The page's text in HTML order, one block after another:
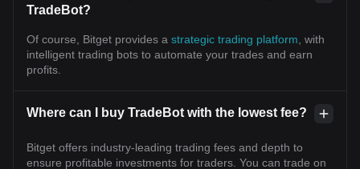
TradeBot?
Of course, Bitget provides a strategic trading platform , with
intelligent trading bots to automate your trades and earn
profits.
Where can I buy TradeBot with the lowest fee?
Bitget offers industry-leading trading fees and depth to
ensure profitable investments for traders. You can trade on